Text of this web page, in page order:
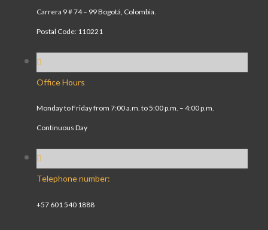
Carrera 9 # 74 – 99 Bogotá, Colombia.
Postal Code: 110221
Office Hours
Monday to Friday from 7:00 a.m. to 5:00 p.m. – 4:00 p.m.
Continuous Day
Telephone number:
+57 601 540 1888